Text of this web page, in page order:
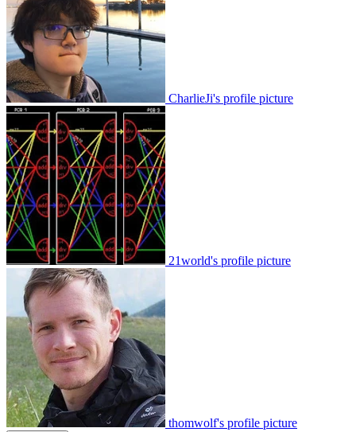
CharlieJi's profile picture
21world's profile picture
thomwolf's profile picture